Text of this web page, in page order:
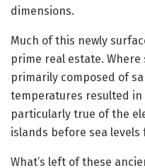
dimensions.
Much of this newly
prime real estate.
primarily composed of
temperatures resulted in
particularly true of the
islands before sea levels
What’s left of these